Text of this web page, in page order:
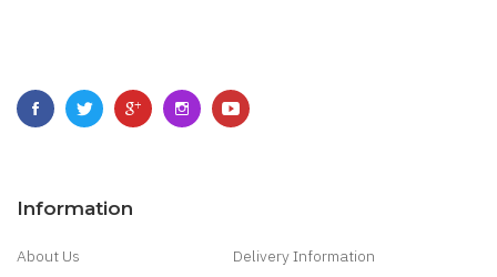
Information
About Us
Delivery Information